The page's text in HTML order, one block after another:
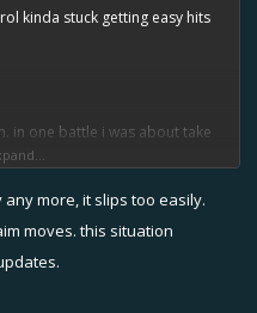
kinda stuck getting easy hits
in one battle i was about take
fire then targeting system
i missed the shot . and this
any more, it slips too easily.
moves. this situation